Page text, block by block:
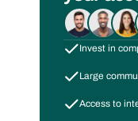
Invest in
Large
Access to